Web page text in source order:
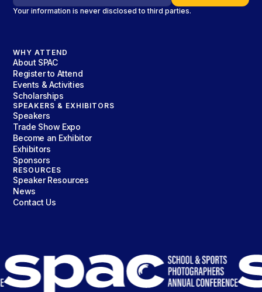
Your information is never disclosed to third parties.
WHY ATTEND
About SPAC
Register to Attend
Events & Activities
Scholarships
SPEAKERS & EXHIBITORS
Speakers
Trade Show Expo
Become an Exhibitor
Exhibitors
Sponsors
RESOURCES
Speaker Resources
News
Contact Us